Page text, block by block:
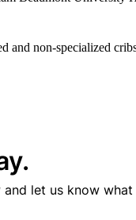
and non-specialized
let us know what